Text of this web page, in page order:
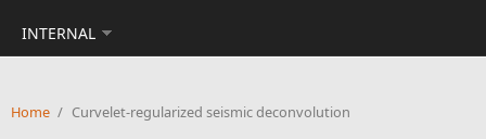
INTERNAL
Home / Curvelet-regularized seismic deconvolution